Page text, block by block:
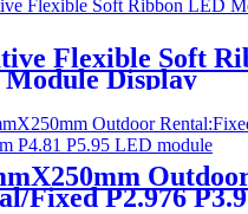
Flexible Soft
Display
Fixed P2.976